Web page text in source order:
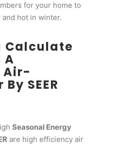
for your home to
hot in winter.
Calculate
A
Air-
SEER
Seasonal Energy
are high efficiency air